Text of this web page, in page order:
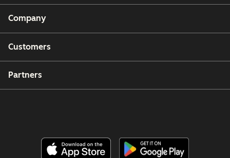
Company
Customers
Partners